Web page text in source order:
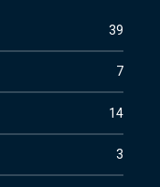
39
7
14
3